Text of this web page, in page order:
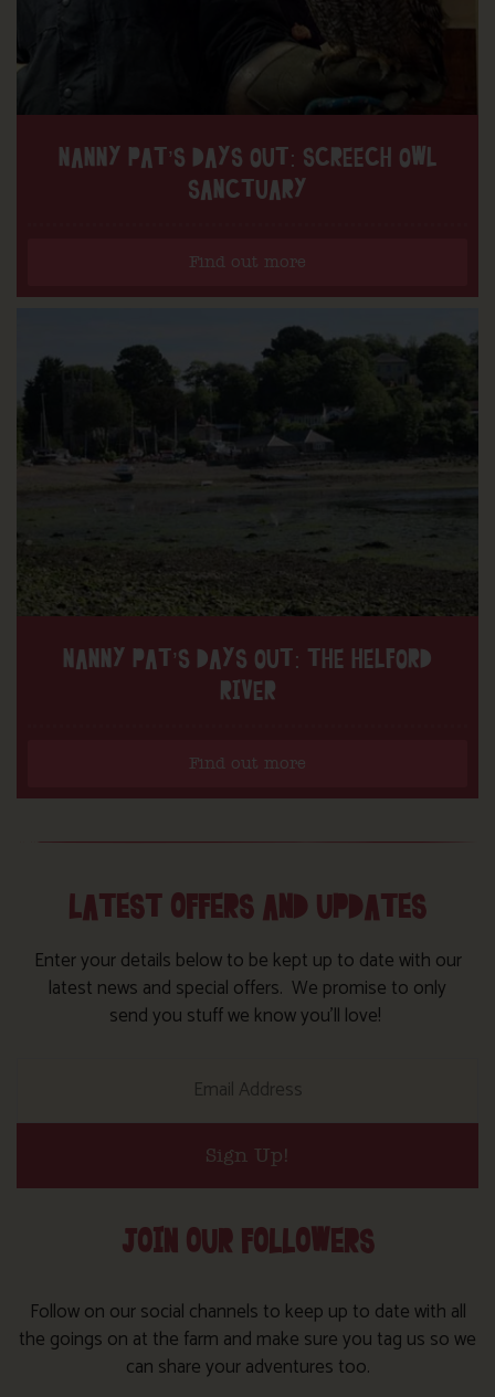
NANNY PAT’S DAYS OUT: SCREECH OWL
SANCTUARY
Find out more
NANNY PAT’S DAYS OUT: THE HELFORD
RIVER
Find out more
LATEST OFFERS AND UPDATES
Enter your details below to be kept up to date with our
latest news and special offers. We promise to only
send you stuff we know you’ll love!
Sign Up!
JOIN OUR FOLLOWERS
Follow on our social channels to keep up to date with all
the goings on at the farm and make sure you tag us so we
can share your adventures too.